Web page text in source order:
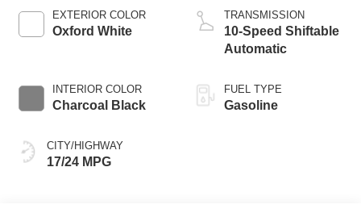
EXTERIOR COLOR
Oxford White
INTERIOR COLOR
Charcoal Black
CITY/HIGHWAY
17/24 MPG
TRANSMISSION
10-Speed Shiftable
Automatic
FUEL TYPE
Gasoline